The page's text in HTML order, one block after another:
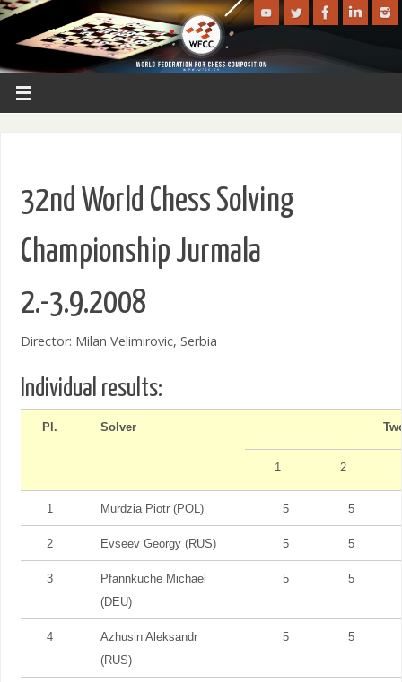
32nd World Chess Solving
Championship Jurmala
2.-3.9.2008
Director: Milan Velimirovic, Serbia
Individual results:
Pl. Solver
1 2
1 Murdzia Piotr (POL) 5 5
2 Evseev Georgy (RUS) 5 5
3
Pfannkuche Michael
(DEU)
5 5
4
Azhusin Aleksandr
(RUS)
5 5